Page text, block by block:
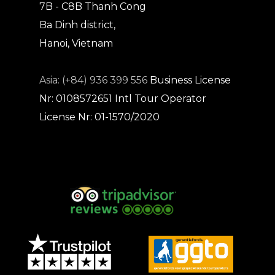
7B - C8B Thanh Cong
Ba Dinh district,
Hanoi, Vietnam
Asia: (+84) 936 399 556 Business License
Nr: 0108572651
Intl Tour Operator
License Nr: 01-1570/2020